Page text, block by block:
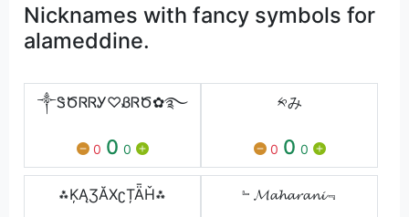
Nicknames with fancy symbols for
alameddine.
༒ᏕԾᏒᏒᎩ♡ᏰᏒԾ✿࿐
0 0 0
༱み
0 0 0
⁂ĶĄƷĂХʗȚǞȞ⁂ ﹄𝓜𝓪𝓱𝓪𝓻𝓪𝓷𝓲﹃